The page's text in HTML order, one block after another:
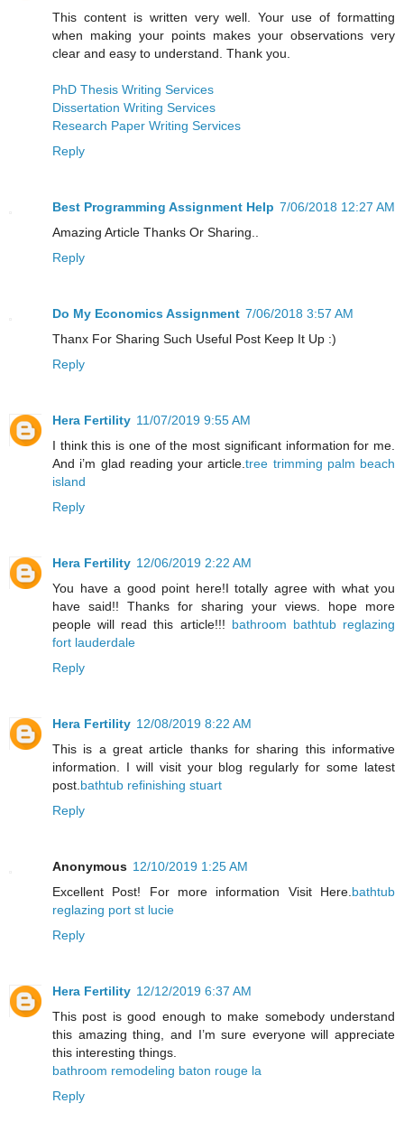
This content is written very well. Your use of formatting
when making your points makes your observations very
clear and easy to understand. Thank you.
PhD Thesis Writing Services
Dissertation Writing Services
Research Paper Writing Services
Reply
Best Programming Assignment Help 7/06/2018 12:27 AM
Amazing Article Thanks Or Sharing..
Reply
Do My Economics Assignment 7/06/2018 3:57 AM
Thanx For Sharing Such Useful Post Keep It Up :)
Reply
Hera Fertility 11/07/2019 9:55 AM
I think this is one of the most significant information for me.
And i’m glad reading your article.tree trimming palm beach
island
Reply
Hera Fertility 12/06/2019 2:22 AM
You have a good point here!I totally agree with what you
have said!! Thanks for sharing your views. hope more
people will read this article!!! bathroom bathtub reglazing
fort lauderdale
Reply
Hera Fertility 12/08/2019 8:22 AM
This is a great article thanks for sharing this informative
information. I will visit your blog regularly for some latest
post. bathtub refinishing stuart
Reply
Anonymous 12/10/2019 1:25 AM
Excellent Post! For more information Visit Here. bathtub
reglazing port st lucie
Reply
Hera Fertility 12/12/2019 6:37 AM
This post is good enough to make somebody understand
this amazing thing, and I’m sure everyone will appreciate
this interesting things.
bathroom remodeling baton rouge la
Reply